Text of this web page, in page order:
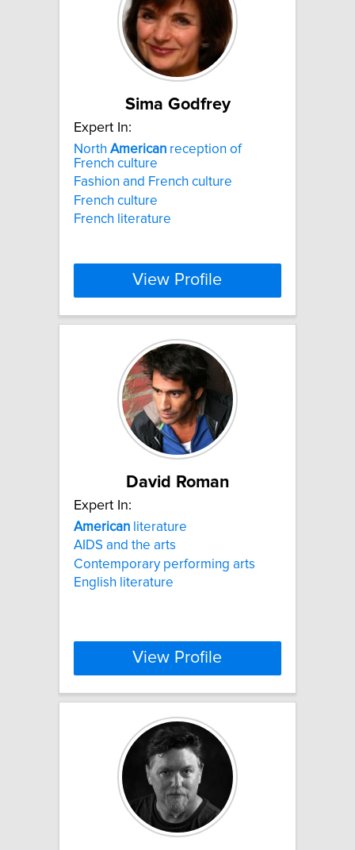
Sima Godfrey
Expert In:
North American reception of
French culture
Fashion and French culture
French culture
French literature
View Profile
David Roman
Expert In:
American literature
AIDS and the arts
Contemporary performing arts
English literature
View Profile